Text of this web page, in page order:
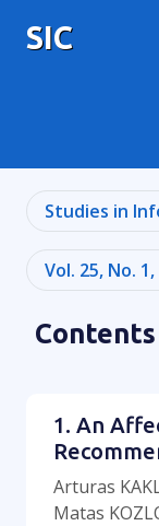
SIC
Studies in
Vol. 25, No.
Contents
1. An
Arturas
Matas